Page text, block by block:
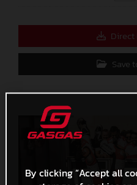
Save
By clicking “Accept all